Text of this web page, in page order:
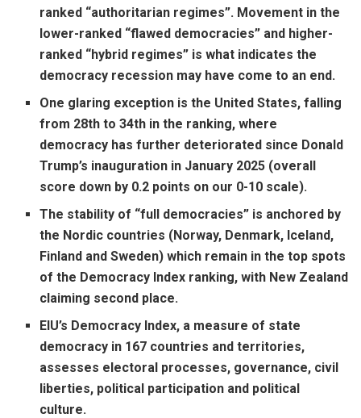
ranked “authoritarian regimes”. Movement in the
lower-ranked “flawed democracies” and higher-
ranked “hybrid regimes” is what indicates the
democracy recession may have come to an end.
One glaring exception is the United States, falling
from 28th to 34th in the ranking, where
democracy has further deteriorated since Donald
Trump’s inauguration in January 2025 (overall
score down by 0.2 points on our 0-10 scale).
The stability of “full democracies” is anchored by
the Nordic countries (Norway, Denmark, Iceland,
Finland and Sweden) which remain in the top spots
of the Democracy Index ranking, with New Zealand
claiming second place.
EIU’s Democracy Index, a measure of state
democracy in 167 countries and territories,
assesses electoral processes, governance, civil
liberties, political participation and political
culture.